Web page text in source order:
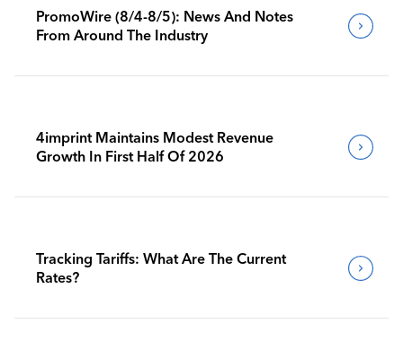
PromoWire (8/4-8/5): News And Notes
From Around The Industry
4imprint Maintains Modest Revenue
Growth In First Half Of 2026
Tracking Tariffs: What Are The Current
Rates?